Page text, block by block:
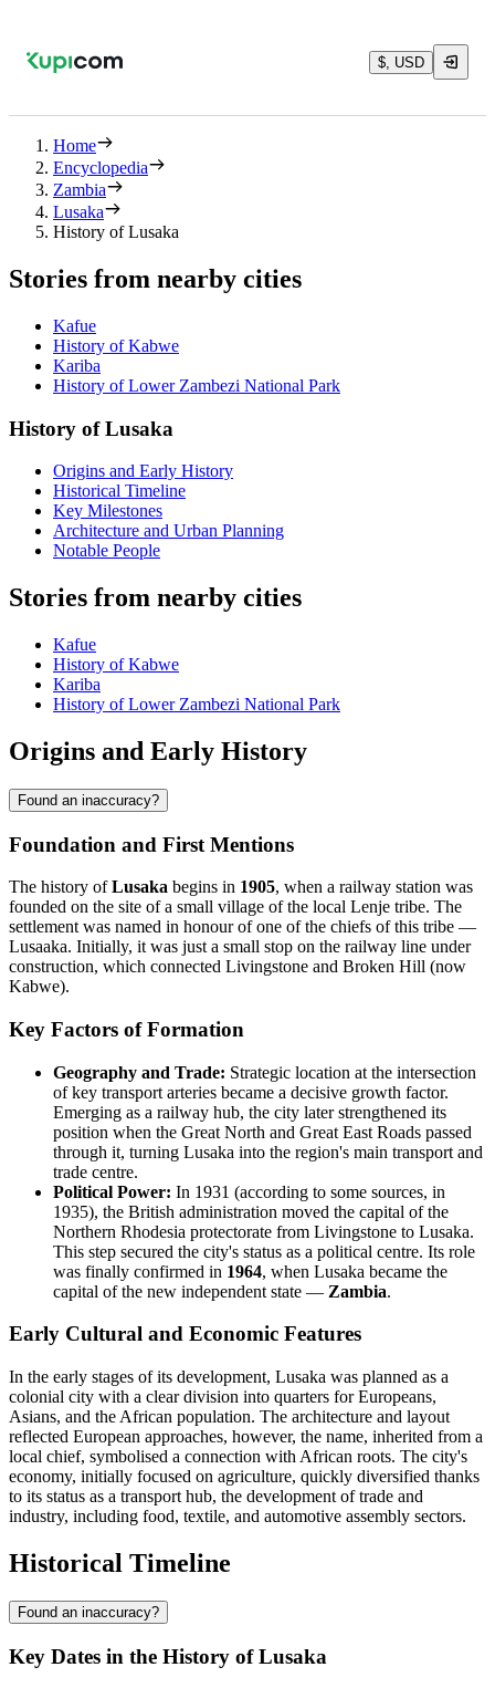
$, USD
Home
Encyclopedia
Zambia
Lusaka
History of Lusaka
Stories from nearby cities
Kafue
History of Kabwe
Kariba
History of Lower Zambezi National Park
History of Lusaka
Origins and Early History
Historical Timeline
Key Milestones
Architecture and Urban Planning
Notable People
Stories from nearby cities
Kafue
History of Kabwe
Kariba
History of Lower Zambezi National Park
Origins and Early History
Found an inaccuracy?
Foundation and First Mentions
The history ofLusaka begins in 1905, when a railway station was
founded on the site of a small village of the local Lenje tribe. The
settlement was named in honour of one of the chiefs of this tribe —
Lusaaka. Initially, it was just a small stop on the railway line under
construction, which connected Livingstone and Broken Hill (now
Kabwe).
Key Factors of Formation
Geography and Trade: Strategic location at the intersection
of key transport arteries became a decisive growth factor.
Emerging as a railway hub, the city later strengthened its
position when the Great North and Great East Roads passed
through it, turning Lusaka into the region's main transport and
trade centre.
Political Power: In 1931 (according to some sources, in
1935), the British administration moved the capital of the
Northern Rhodesia protectorate from Livingstone to Lusaka.
This step secured the city's status as a political centre. Its role
was finally confirmed in 1964, when Lusaka became the
capital of the new independent state — Zambia.
Early Cultural and Economic Features
In the early stages of its development, Lusaka was planned as a
colonial city with a clear division into quarters for Europeans,
Asians, and the African population. The architecture and layout
reflected European approaches, however, the name, inherited from a
local chief, symbolised a connection with African roots. The city's
economy, initially focused on agriculture, quickly diversified thanks
to its status as a transport hub, the development of trade and
industry, including food, textile, and automotive assembly sectors.
Historical Timeline
Found an inaccuracy?
Key Dates in the History of Lusaka